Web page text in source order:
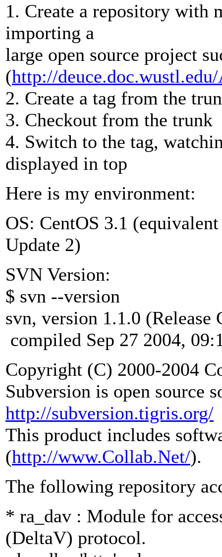
1. Create a repository with
importing a
large open source project
(http://
2. Create a tag from the
3. Checkout from the trunk
4. Switch to the tag,
displayed in top
Here is my environment:
OS: CentOS 3.1
Update 2)
SVN Version:
$ svn --version
svn, version 1.1.0 (Release
compiled Sep 27 2004,
Copyright (C) 2000-2004
Subversion is open source
http://subversion.tigris.org/
This product includes
(http://www.Collab.Net/).
The following repository
* ra_dav : Module for
(DeltaV) protocol.